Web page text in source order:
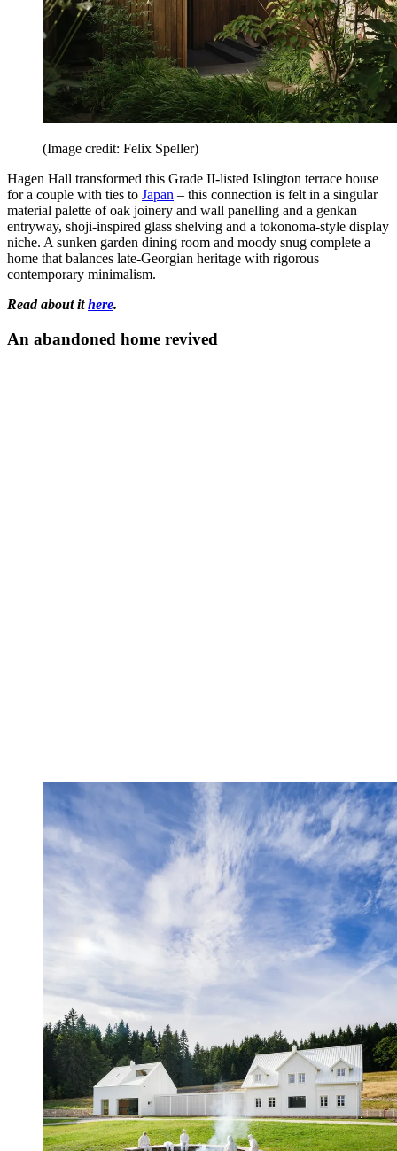
(Image credit: Felix Speller)
Hagen Hall transformed this Grade II-listed Islington terrace house
for a couple with ties to Japan – this connection is felt in a singular
material palette of oak joinery and wall panelling and a genkan
entryway, shoji-inspired glass shelving and a tokonoma-style display
niche. A sunken garden dining room and moody snug complete a
home that balances late-Georgian heritage with rigorous
contemporary minimalism.
Read about ithere.
An abandoned home revived